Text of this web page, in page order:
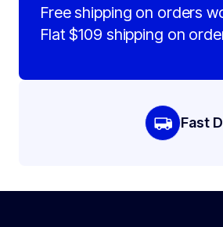
Free shipping on orders
Flat $109 shipping on
Fast